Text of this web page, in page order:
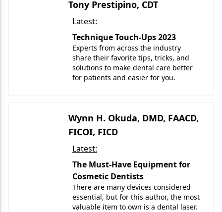
Tony Prestipino, CDT
Latest:
Technique Touch-Ups 2023
Experts from across the industry
share their favorite tips, tricks, and
solutions to make dental care better
for patients and easier for you.
Wynn H. Okuda, DMD, FAACD,
FICOI, FICD
Latest:
The Must-Have Equipment for
Cosmetic Dentists
There are many devices considered
essential, but for this author, the most
valuable item to own is a dental laser.